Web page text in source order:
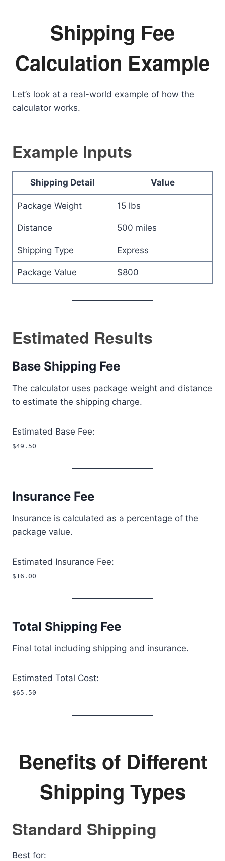
Shipping Fee
Calculation Example
Let’s look at a real-world example of how the
calculator works.
Example Inputs
Shipping Detail Value
Package Weight 15 lbs
Distance 500 miles
Shipping Type Express
Package Value $800
Estimated Results
Base Shipping Fee
The calculator uses package weight and distance
to estimate the shipping charge.
Estimated Base Fee:
$49.50
Insurance Fee
Insurance is calculated as a percentage of the
package value.
Estimated Insurance Fee:
$16.00
Total Shipping Fee
Final total including shipping and insurance.
Estimated Total Cost:
$65.50
Benefits of Different
Shipping Types
Standard Shipping
Best for: